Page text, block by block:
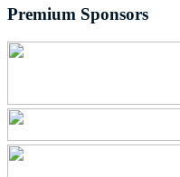
Premium Sponsors